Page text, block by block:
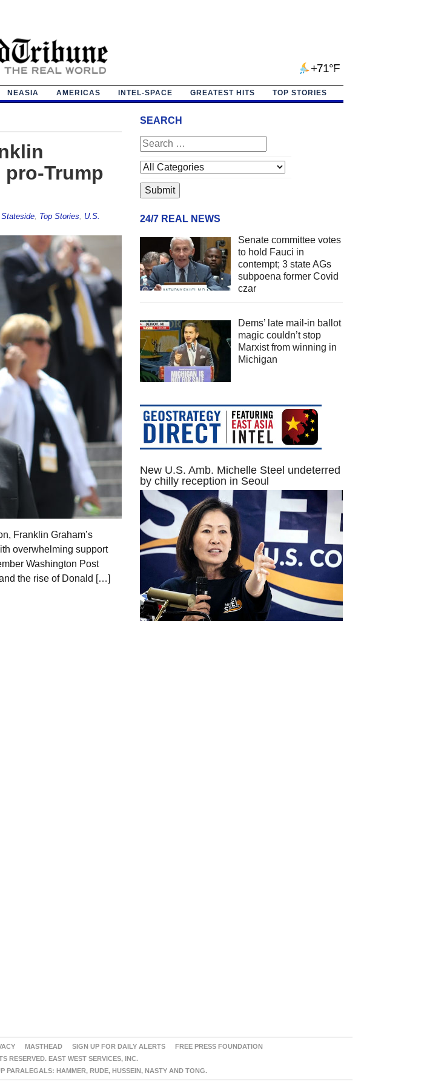
+71°F
NEASIA AMERICAS INTEL-SPACE GREATEST HITS TOP STORIES
Trump
Stateside, Top Stories
U.S.
Franklin Graham’s
overwhelming support
Washington Post
the rise of Donald […]
SEARCH
24/7 REAL NEWS
Senate committee votes
to hold Fauci in
contempt; 3 state AGs
subpoena former Covid
czar
Dems’ late mail-in ballot
magic couldn’t stop
Marxist from winning in
Michigan
New U.S. Amb. Michelle Steel undeterred
by chilly reception in Seoul
MASTHEAD SIGN UP FOR DAILY ALERTS
FREE PRESS FOUNDATION
RESERVED. EAST WEST SERVICES, INC.
PARALEGALS: HAMMER, RUDE, HUSSEIN, NASTY AND TONG.